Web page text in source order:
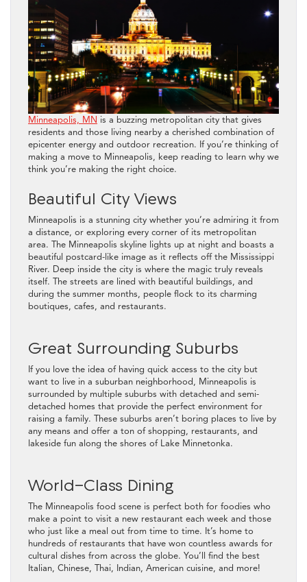
Minneapolis, MN is a buzzing metropolitan city that gives
residents and those living nearby a cherished combination of
epicenter energy and outdoor recreation. If you’re thinking of
making a move to Minneapolis, keep reading to learn why we
think you’re making the right choice.
Beautiful City Views
Minneapolis is a stunning city whether you’re admiring it from
a distance, or exploring every corner of its metropolitan
area. The Minneapolis skyline lights up at night and boasts a
beautiful postcard-like image as it reflects off the Mississippi
River. Deep inside the city is where the magic truly reveals
itself. The streets are lined with beautiful buildings, and
during the summer months, people flock to its charming
boutiques, cafes, and restaurants.
Great Surrounding Suburbs
If you love the idea of having quick access to the city but
want to live in a suburban neighborhood, Minneapolis is
surrounded by multiple suburbs with detached and semi-
detached homes that provide the perfect environment for
raising a family. These suburbs aren’t boring places to live by
any means and offer a ton of shopping, restaurants, and
lakeside fun along the shores of Lake Minnetonka.
World-Class Dining
The Minneapolis food scene is perfect both for foodies who
make a point to visit a new restaurant each week and those
who just like a meal out from time to time. It’s home to
hundreds of restaurants that have won countless awards for
cultural dishes from across the globe. You’ll find the best
Italian, Chinese, Thai, Indian, American cuisine, and more!